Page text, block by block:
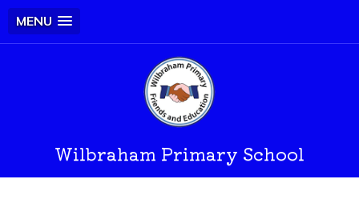
MENU
Wilbraham Primary School